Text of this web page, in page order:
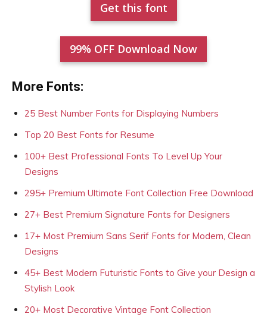
Get this font
99% OFF Download Now
More Fonts:
25 Best Number Fonts for Displaying Numbers
Top 20 Best Fonts for Resume
100+ Best Professional Fonts To Level Up Your
Designs
295+ Premium Ultimate Font Collection Free Download
27+ Best Premium Signature Fonts for Designers
17+ Most Premium Sans Serif Fonts for Modern, Clean
Designs
45+ Best Modern Futuristic Fonts to Give your Design a
Stylish Look
20+ Most Decorative Vintage Font Collection